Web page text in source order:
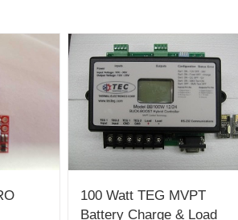
100 Watt TEG MVPT
Battery Charge & Load